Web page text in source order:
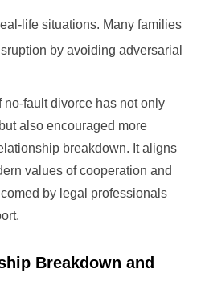
life situations. Many families
by avoiding adversarial
fault divorce has not only
also encouraged more
breakdown. It aligns
values of cooperation and
by legal professionals
Breakdown and